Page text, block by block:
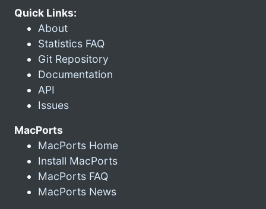
Quick Links:
About
Statistics FAQ
Git Repository
Documentation
API
Issues
MacPorts
MacPorts Home
Install MacPorts
MacPorts FAQ
MacPorts News